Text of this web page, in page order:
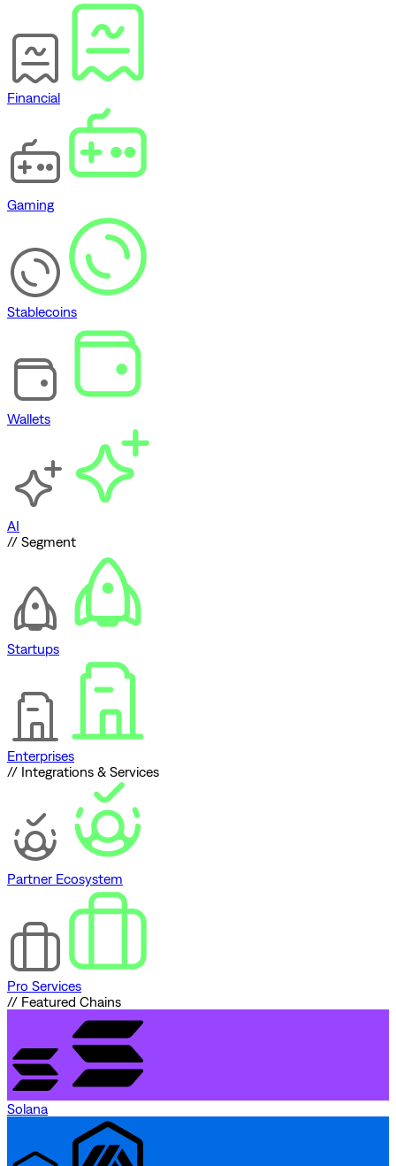
Financial
Gaming
Stablecoins
Wallets
AI
// Segment
Startups
Enterprises
// Integrations & Services
Partner Ecosystem
Pro Services
// Featured Chains
Solana